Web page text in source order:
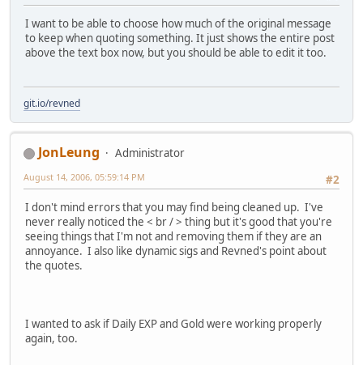
I want to be able to choose how much of the original message
to keep when quoting something. It just shows the entire post
above the text box now, but you should be able to edit it too.
git.io/revned
JonLeung
Administrator
#2
August 14, 2006, 05:59:14 PM
I don't mind errors that you may find being cleaned up. I've
never really noticed the < br / > thing but it's good that you're
seeing things that I'm not and removing them if they are an
annoyance. I also like dynamic sigs and Revned's point about
the quotes.
I wanted to ask if Daily EXP and Gold were working properly
again, too.